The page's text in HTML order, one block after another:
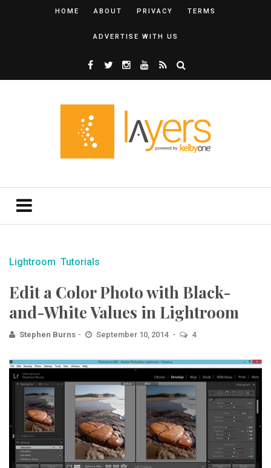
HOME ABOUT PRIVACY TERMS
ADVERTISE WITH US
Lightroom Tutorials
Edit a Color Photo with Black-
and-White Values in Lightroom
Stephen Burns September 10, 2014 4